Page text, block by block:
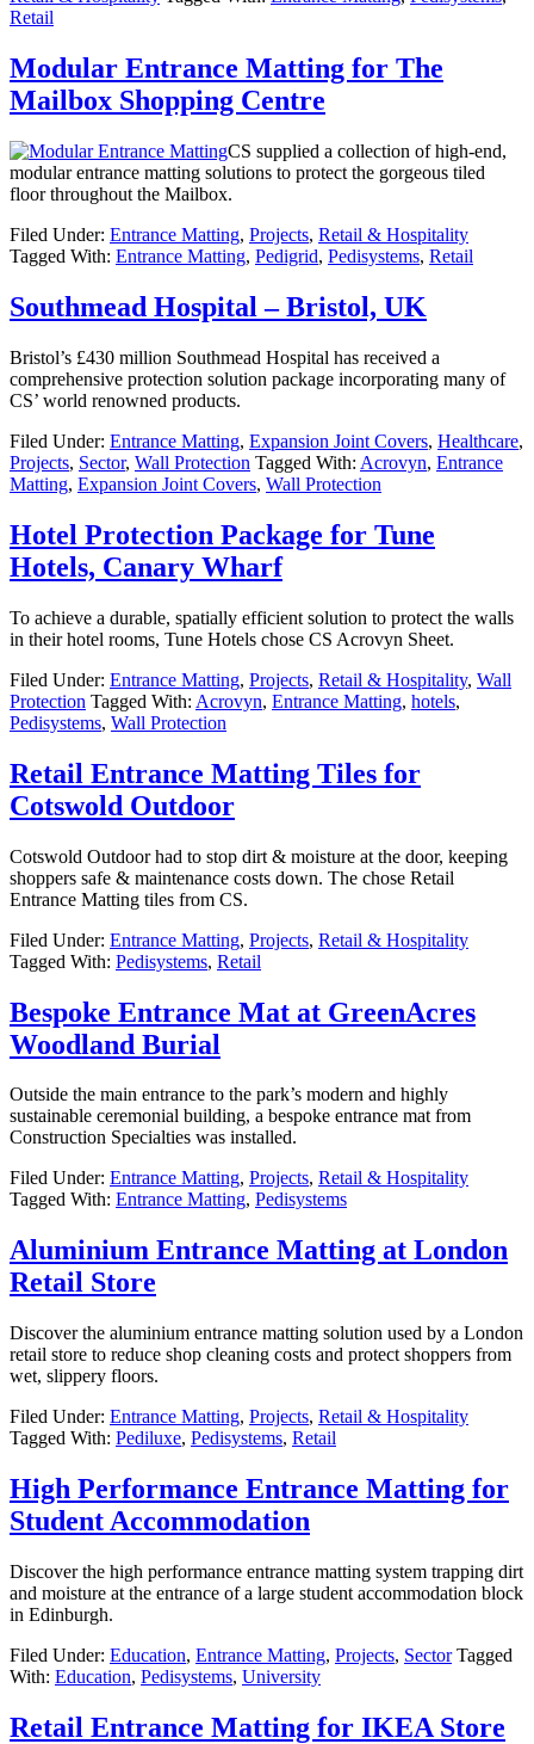
Retail
Modular Entrance Matting for The
Mailbox Shopping Centre
CS supplied a collection of high-end,
modular entrance matting solutions to protect the gorgeous tiled
floor throughout the Mailbox.
Filed Under: Entrance Matting, Projects, Retail & Hospitality
Tagged With: Entrance Matting, Pedigrid, Pedisystems, Retail
Southmead Hospital – Bristol, UK
Bristol’s £430 million Southmead Hospital has received a
comprehensive protection solution package incorporating many of
CS’ world renowned products.
Filed Under: Entrance Matting, Expansion Joint Covers, Healthcare,
Projects, Sector, Wall Protection Tagged With: Acrovyn, Entrance
Matting, Expansion Joint Covers, Wall Protection
Hotel Protection Package for Tune
Hotels, Canary Wharf
To achieve a durable, spatially efficient solution to protect the walls
in their hotel rooms, Tune Hotels chose CS Acrovyn Sheet.
Filed Under: Entrance Matting, Projects, Retail & Hospitality, Wall
Protection Tagged With: Acrovyn, Entrance Matting, hotels,
Pedisystems, Wall Protection
Retail Entrance Matting Tiles for
Cotswold Outdoor
Cotswold Outdoor had to stop dirt & moisture at the door, keeping
shoppers safe & maintenance costs down. The chose Retail
Entrance Matting tiles from CS.
Filed Under: Entrance Matting, Projects, Retail & Hospitality
Tagged With: Pedisystems, Retail
Bespoke Entrance Mat at GreenAcres
Woodland Burial
Outside the main entrance to the park’s modern and highly
sustainable ceremonial building, a bespoke entrance mat from
Construction Specialties was installed.
Filed Under: Entrance Matting, Projects, Retail & Hospitality
Tagged With: Entrance Matting, Pedisystems
Aluminium Entrance Matting at London
Retail Store
Discover the aluminium entrance matting solution used by a London
retail store to reduce shop cleaning costs and protect shoppers from
wet, slippery floors.
Filed Under: Entrance Matting, Projects, Retail & Hospitality
Tagged With: Pediluxe, Pedisystems, Retail
High Performance Entrance Matting for
Student Accommodation
Discover the high performance entrance matting system trapping dirt
and moisture at the entrance of a large student accommodation block
in Edinburgh.
Filed Under: Education, Entrance Matting, Projects, Sector Tagged
With: Education, Pedisystems, University
Retail Entrance Matting for IKEA Store